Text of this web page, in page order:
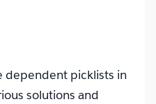
dependent picklists in
solutions and